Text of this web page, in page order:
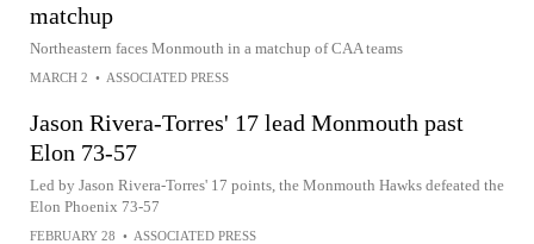
matchup
Northeastern faces Monmouth in a matchup of CAA teams
MARCH 2 • ASSOCIATED PRESS
Jason Rivera-Torres' 17 lead Monmouth past
Elon 73-57
Led by Jason Rivera-Torres' 17 points, the Monmouth Hawks defeated the
Elon Phoenix 73-57
FEBRUARY 28 • ASSOCIATED PRESS